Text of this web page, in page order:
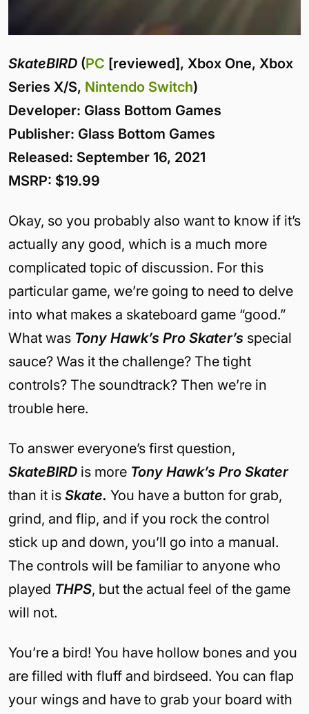
SkateBIRD (PC [reviewed], Xbox One, Xbox
Series X/S, Nintendo Switch)
Developer: Glass Bottom Games
Publisher: Glass Bottom Games
Released: September 16, 2021
MSRP: $19.99
Okay, so you probably also want to know if it’s
actually any good, which is a much more
complicated topic of discussion. For this
particular game, we’re going to need to delve
into what makes a skateboard game “good.”
What was Tony Hawk’s Pro Skater’s special
sauce? Was it the challenge? The tight
controls? The soundtrack? Then we’re in
trouble here.
To answer everyone’s first question,
SkateBIRD is more Tony Hawk’s Pro Skater
than it is Skate. You have a button for grab,
grind, and flip, and if you rock the control
stick up and down, you’ll go into a manual.
The controls will be familiar to anyone who
played THPS, but the actual feel of the game
will not.
You’re a bird! You have hollow bones and you
are filled with fluff and birdseed. You can flap
your wings and have to grab your board with